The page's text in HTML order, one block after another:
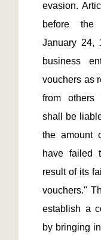
evasion.
before the
January 24,
business
vouchers as
from others
shall be
the amount
have failed
result of its
vouchers."
establish a
by bringing